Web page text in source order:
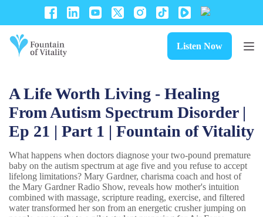
Listen Now
A Life Worth Living - Healing
From Autism Spectrum Disorder |
Ep 21 | Part 1 | Fountain of Vitality
What happens when doctors diagnose your two-pound premature
baby on the autism spectrum at age five and you refuse to accept
lifelong limitations? Mary Gardner, charisma coach and host of
the Mary Gardner Radio Show, reveals how mother's intuition
combined with massage, scripture reading, exercise, and filtered
water transformed her son from an energetic crusher jumping on